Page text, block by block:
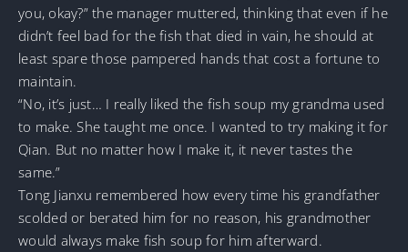
you, okay?” the manager muttered, thinking that even if he
didn’t feel bad for the fish that died in vain, he should at
least spare those pampered hands that cost a fortune to
maintain.
“No, it’s just… I really liked the fish soup my grandma used
to make. She taught me once. I wanted to try making it for
Qian. But no matter how I make it, it never tastes the
same.”
Tong Jianxu remembered how every time his grandfather
scolded or berated him for no reason, his grandmother
would always make fish soup for him afterward.